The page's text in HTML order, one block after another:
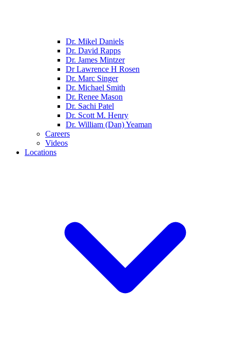
Dr. Mikel Daniels
Dr. David Rapps
Dr. James Mintzer
Dr Lawrence H Rosen
Dr. Marc Singer
Dr. Michael Smith
Dr. Renee Mason
Dr. Sachi Patel
Dr. Scott M. Henry
Dr. William (Dan) Yeaman
Careers
Videos
Locations